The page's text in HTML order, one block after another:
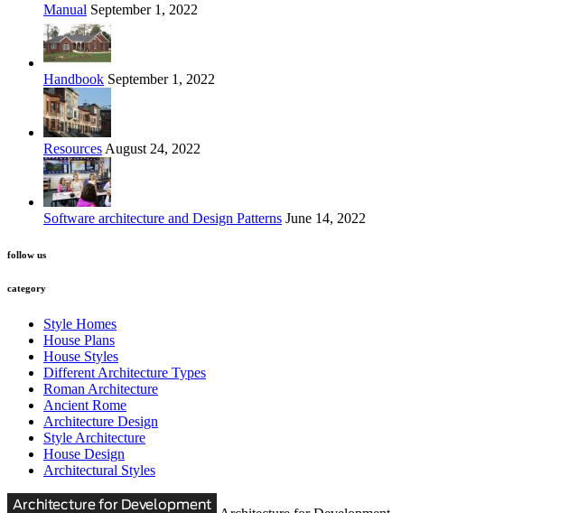
Manual September 1, 2022
Handbook September 1, 2022
Resources August 24, 2022
Software architecture and Design Patterns June 14, 2022
follow us
category
Style Homes
House Plans
House Styles
Different Architecture Types
Roman Architecture
Ancient Rome
Architecture Design
Style Architecture
House Design
Architectural Styles